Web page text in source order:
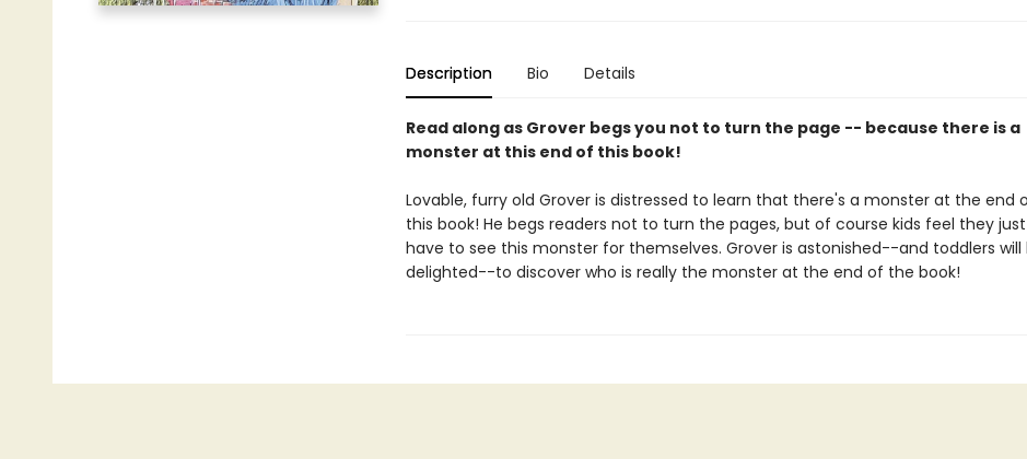
Description Bio Details
Read along as Grover begs you not to turn the page -- because there is a
monster at this end of this book!
Lovable, furry old Grover is distressed to learn that there's a monster at the end
this book! He begs readers not to turn the pages, but of course kids feel they just
have to see this monster for themselves. Grover is astonished--and toddlers will
delighted--to discover who is really the monster at the end of the book!